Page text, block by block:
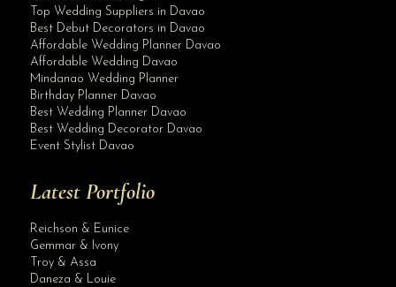
Top Wedding Suppliers in Davao
Best Debut Decorators in Davao
Affordable Wedding Planner Davao
Affordable Wedding Davao
Mindanao Wedding Planner
Birthday Planner Davao
Best Wedding Planner Davao
Best Wedding Decorator Davao
Event Stylist Davao
Latest Portfolio
Reichson & Eunice
Gemmar & Ivony
Troy & Assa
Daneza & Louie